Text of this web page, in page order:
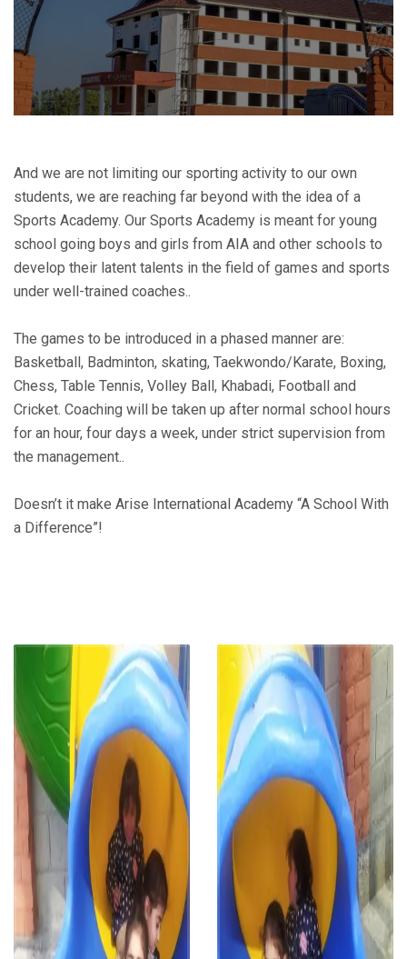
And we are not limiting our sporting activity to our own
students, we are reaching far beyond with the idea of a
Sports Academy. Our Sports Academy is meant for young
school going boys and girls from AIA and other schools to
develop their latent talents in the field of games and sports
under well-trained coaches..
The games to be introduced in a phased manner are:
Basketball, Badminton, skating, Taekwondo/Karate, Boxing,
Chess, Table Tennis, Volley Ball, Khabadi, Football and
Cricket. Coaching will be taken up after normal school hours
for an hour, four days a week, under strict supervision from
the management..
Doesn’t it make Arise International Academy “A School With
a Difference”!